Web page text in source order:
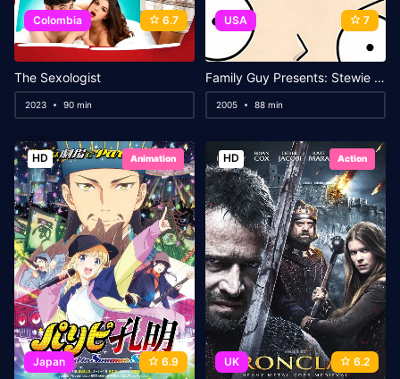
Colombia 6.7
The Sexologist
2023 90 min
USA 7
Family Guy Presents: Stewie Griffin: The Untold Story
2005 88 min
HD Animation
Japan 6.9
HD Action
UK 6.2